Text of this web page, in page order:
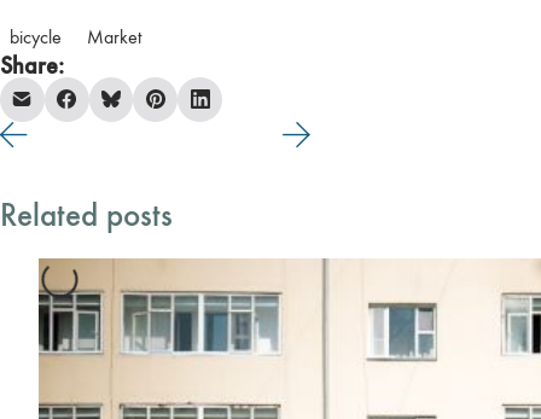
bicycle Market
Share:
Related posts